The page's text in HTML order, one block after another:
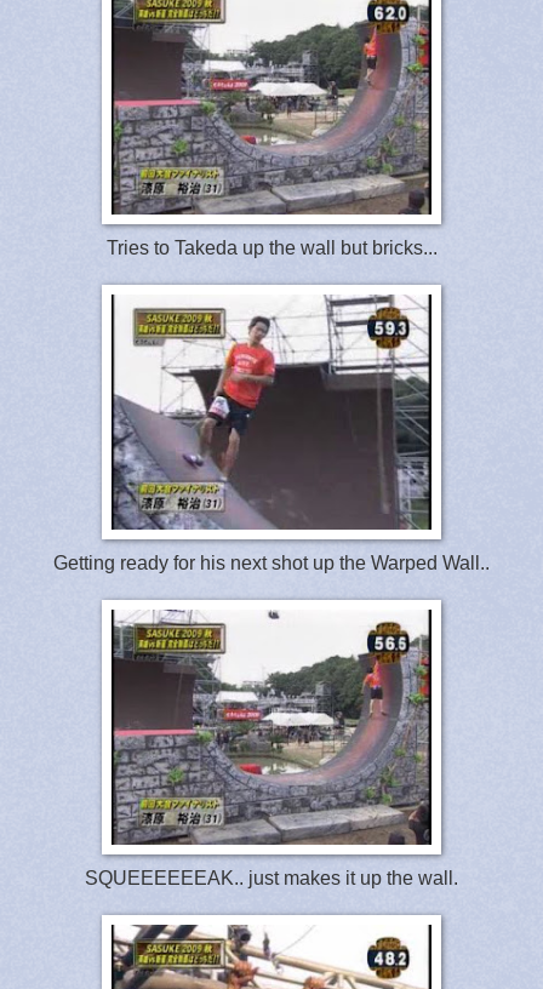
Tries to Takeda up the wall but bricks...
Getting ready for his next shot up the Warped Wall..
SQUEEEEEEAK.. just makes it up the wall.